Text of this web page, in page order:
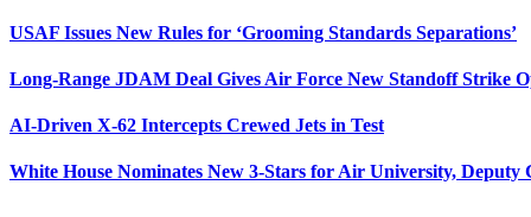
USAF Issues New Rules for ‘Grooming Standards Separations’
Long-Range JDAM Deal Gives Air Force New Standoff Strike
AI-Driven X-62 Intercepts Crewed Jets in Test
White House Nominates New 3-Stars for Air University, Deputy